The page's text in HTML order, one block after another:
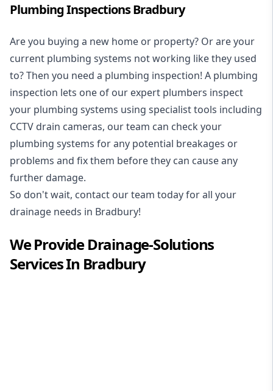
Plumbing Inspections Bradbury
Are you buying a new home or property? Or are your
current plumbing systems not working like they used
to? Then you need a plumbing inspection! A plumbing
inspection lets one of our expert plumbers inspect
your plumbing systems using specialist tools including
CCTV drain cameras, our team can check your
plumbing systems for any potential breakages or
problems and fix them before they can cause any
further damage.
So don't wait, contact our team today for all your
drainage needs in Bradbury!
We ProvideDrainage-Solutions
Services In Bradbury